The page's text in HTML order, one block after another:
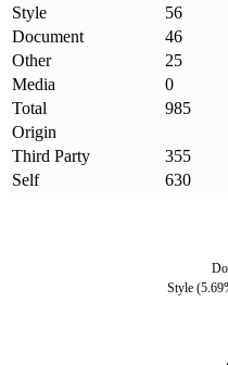
Style
56
Document
46
Other
25
Media
0
Total
985
Origin
Third Party
355
Self
630
Style (5.69